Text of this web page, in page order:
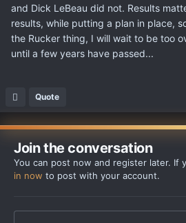
and Dick LeBeau did not. Results
results, while putting a plan in place,
the Rucker thing, I will wait to be too
until a few years have passed...
Quote
Join the conversation
You can post now and register later. If
in now to post with your account.